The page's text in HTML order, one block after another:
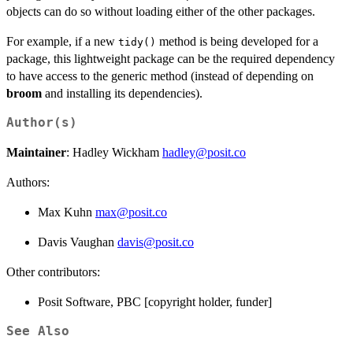
objects can do so without loading either of the other packages.
For example, if a new tidy() method is being developed for a
package, this lightweight package can be the required dependency
to have access to the generic method (instead of depending on
broom and installing its dependencies).
Author(s)
Maintainer: Hadley Wickham hadley@posit.co
Authors:
Max Kuhn max@posit.co
Davis Vaughan davis@posit.co
Other contributors:
Posit Software, PBC [copyright holder, funder]
See Also